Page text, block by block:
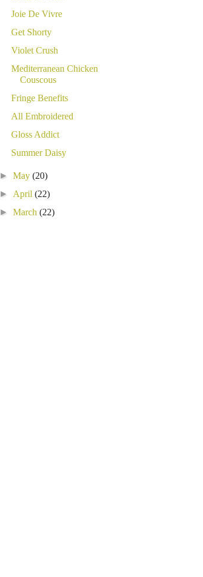
Joie De Vivre
Get Shorty
Violet Crush
Mediterranean Chicken
Couscous
Fringe Benefits
All Embroidered
Gloss Addict
Summer Daisy
►May(20)
► April(22)
►March(22)